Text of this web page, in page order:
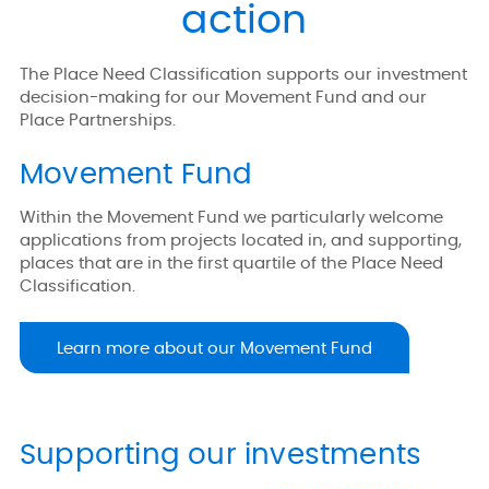
action
The Place Need Classification supports our investment
decision-making for our Movement Fund and our
Place Partnerships.
Movement Fund
Within the Movement Fund we particularly welcome
applications from projects located in, and supporting,
places that are in the first quartile of the Place Need
Classification.
Learn more about our Movement Fund
Supporting our investments